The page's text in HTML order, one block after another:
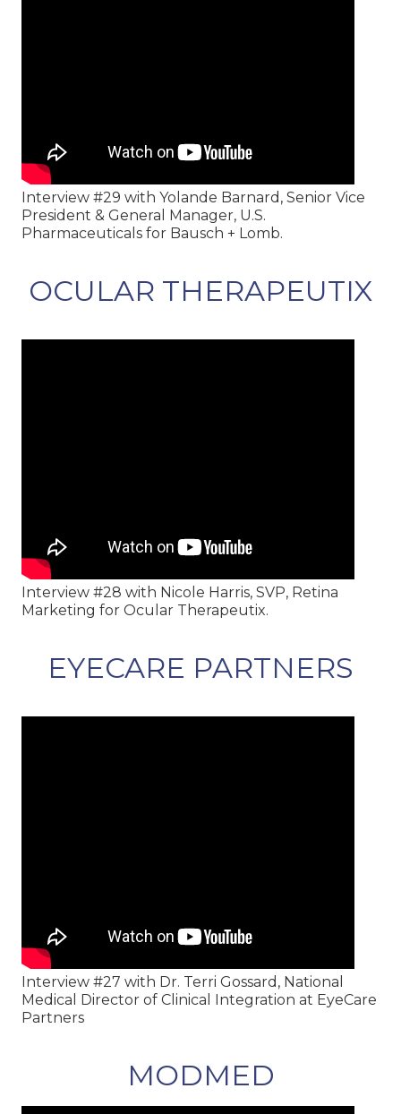
Interview #29 with Yolande Barnard, Senior Vice
President & General Manager, U.S.
Pharmaceuticals for Bausch + Lomb.
OCULAR THERAPEUTIX
Interview #28 with Nicole Harris, SVP, Retina
Marketing for Ocular Therapeutix.
EYECARE PARTNERS
Interview #27 with Dr. Terri Gossard, National
Medical Director of Clinical Integration at EyeCare
Partners
MODMED